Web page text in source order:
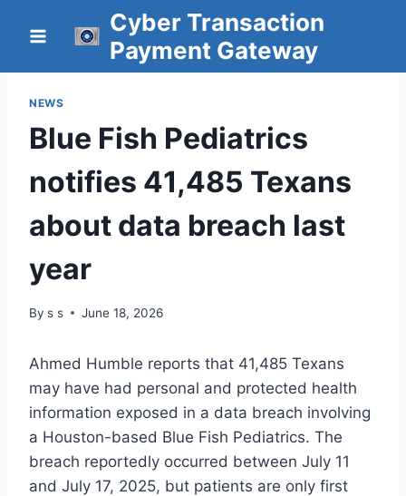
Cyber Transaction
Payment Gateway
NEWS
Blue Fish Pediatrics
notifies 41,485 Texans
about data breach last
year
By s s June 18, 2026
Ahmed Humble reports that 41,485 Texans
may have had personal and protected health
information exposed in a data breach involving
a Houston-based Blue Fish Pediatrics. The
breach reportedly occurred between July 11
and July 17, 2025, but patients are only first